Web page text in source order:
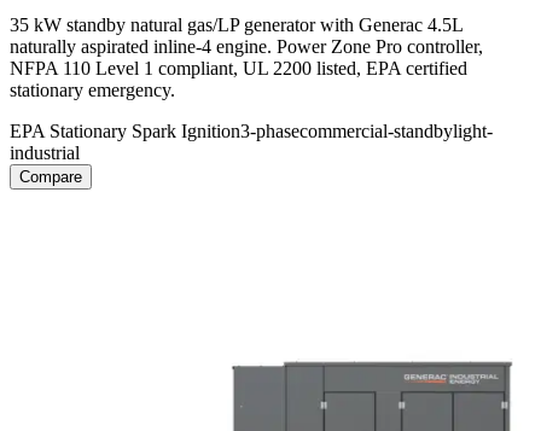
35 kW standby natural gas/LP generator with Generac 4.5L
naturally aspirated inline-4 engine. Power Zone Pro controller,
NFPA 110 Level 1 compliant, UL 2200 listed, EPA certified
stationary emergency.
EPA Stationary Spark Ignition3-phasecommercial-standbylight-
industrial
Compare